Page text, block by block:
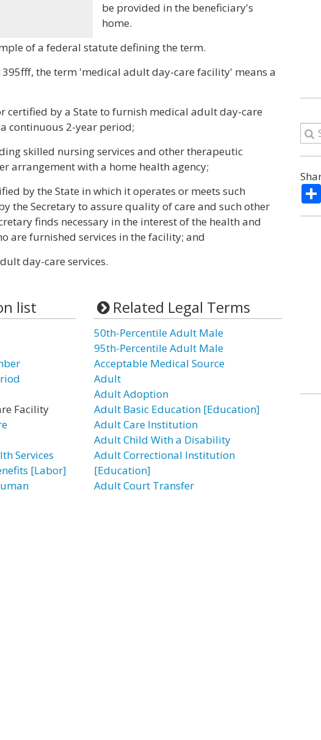
be provided in the beneficiary's
home.
of a federal statute defining the term.
the term 'medical adult day-care facility' means a
certified by a State to furnish medical adult day-care
continuous 2-year period;
skilled nursing services and other therapeutic
arrangement with a home health agency;
by the State in which it operates or meets such
the Secretary to assure quality of care and such other
finds necessary in the interest of the health and
are furnished services in the facility; and
day-care services.
list
Facility
Services
[Labor]
Related Legal Terms
50th-Percentile Adult Male
95th-Percentile Adult Male
Acceptable Medical Source
Adult
Adult Adoption
Adult Basic Education [Education]
Adult Care Institution
Adult Child With a Disability
Adult Correctional Institution
[Education]
Adult Court Transfer